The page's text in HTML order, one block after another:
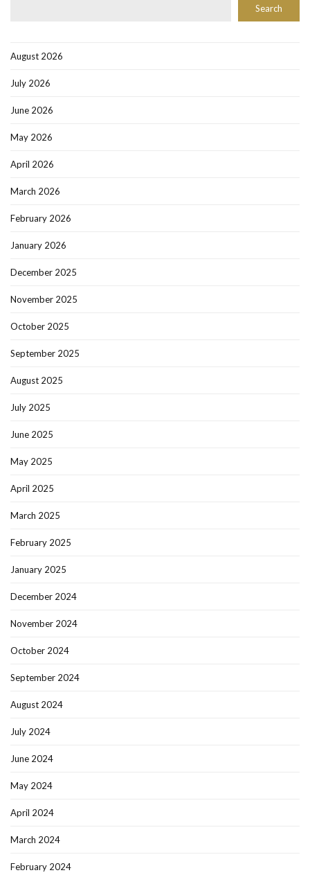
Search
August 2026
July 2026
June 2026
May 2026
April 2026
March 2026
February 2026
January 2026
December 2025
November 2025
October 2025
September 2025
August 2025
July 2025
June 2025
May 2025
April 2025
March 2025
February 2025
January 2025
December 2024
November 2024
October 2024
September 2024
August 2024
July 2024
June 2024
May 2024
April 2024
March 2024
February 2024